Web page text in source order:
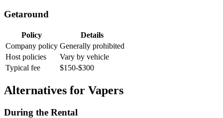
Getaround
Policy
Details
Company policy Generally prohibited
Host policies
Vary by vehicle
Typical fee
$150-$300
Alternatives for Vapers
During the Rental